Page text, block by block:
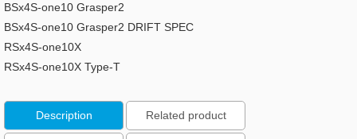
BSx4S-one10 Grasper2
BSx4S-one10 Grasper2 DRIFT SPEC
RSx4S-one10X
RSx4S-one10X Type-T
Description Related product